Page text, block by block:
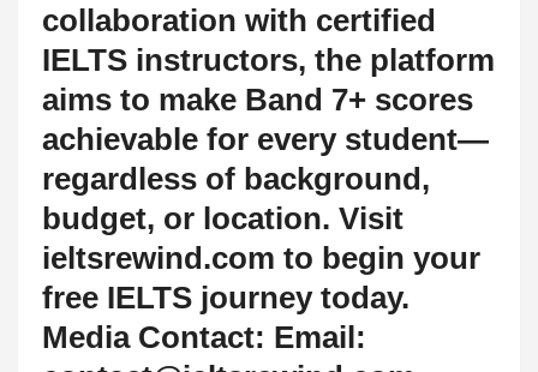
collaboration with certified
IELTS instructors, the platform
aims to make Band 7+ scores
achievable for every student—
regardless of background,
budget, or location. Visit
ieltsrewind.com to begin your
free IELTS journey today.
Media Contact: Email: